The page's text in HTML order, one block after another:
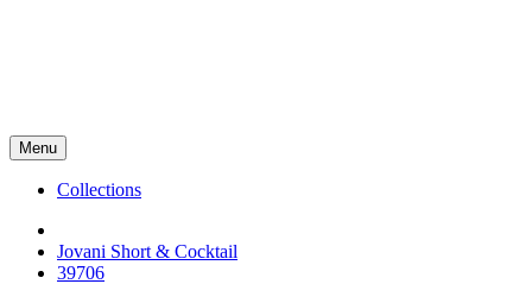
Menu
Collections
Jovani Short & Cocktail
39706